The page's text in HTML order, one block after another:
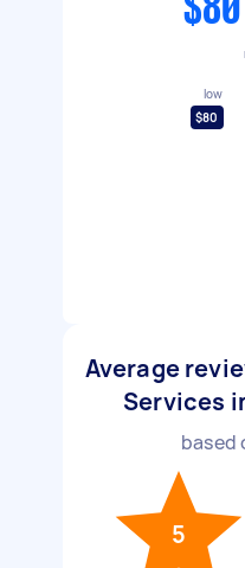
low
$80
Average
Services
based
5